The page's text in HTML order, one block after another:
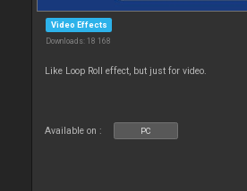
Video Effects
Downloads: 18 168
Like Loop Roll effect, but just for video.
Available on : PC